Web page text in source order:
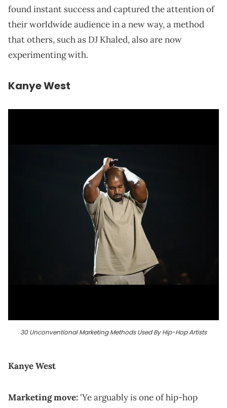
found instant success and captured the attention of
their worldwide audience in a new way, a method
that others, such as DJ Khaled, also are now
experimenting with.
Kanye West
30 Unconventional Marketing Methods Used By Hip-Hop Artists
Kanye West
Marketing move: 'Ye arguably is one of hip-hop